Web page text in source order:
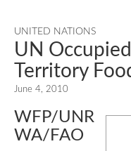
UNITED NATIONS
UN
Territory
June 4, 2010
WFP/UNR
WA/FAO